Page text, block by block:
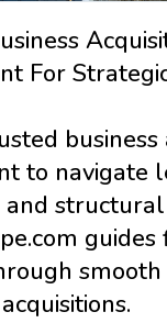
For
business
to navigate
and
smooth